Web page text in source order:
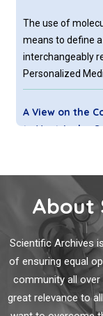
The use of
means to define
interchangeably
Personalized
(herein,
have focused on
selection and do
A View on the
to Ventricular
congenital heart
opening in the
ventricle. This
deoxygenated
the lung and the
severe diseases
as pulmonary
Surgery
Lung Cancer:
Lung cancer
death in the
About
Scientific Archives
of ensuring equal
community all over
great relevance to